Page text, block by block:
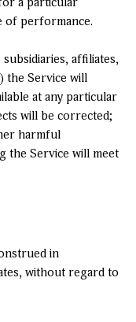
of performance.
affiliates,
the Service will
at any particular
will be corrected;
harmful
the Service will meet
in
without regard to